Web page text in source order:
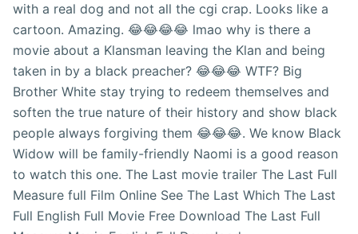
with a real dog and not all the cgi crap. Looks like a
cartoon. Amazing. 😂😂😂😂 lmao why is there a
movie about a Klansman leaving the Klan and being
taken in by a black preacher? 😂😂😂 WTF? Big
Brother White stay trying to redeem themselves and
soften the true nature of their history and show black
people always forgiving them 😂😂😂. We know Black
Widow will be family-friendly Naomi is a good reason
to watch this one. The Last movie trailer The Last Full
Measure full Film Online See The Last Which The Last
Full English Full Movie Free Download The Last Full